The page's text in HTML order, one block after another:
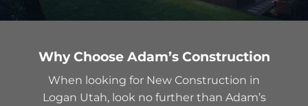
Why Choose Adam’s Construction
When looking for New Construction in
Logan Utah, look no further than Adam’s